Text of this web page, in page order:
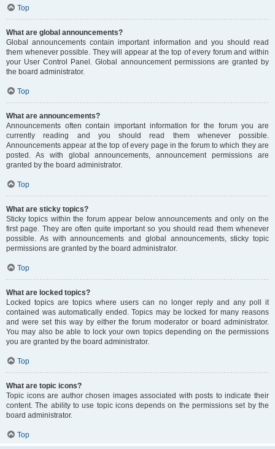
Top
What are global announcements?
Global announcements contain important information and you should read
them whenever possible. They will appear at the top of every forum and within
your User Control Panel. Global announcement permissions are granted by
the board administrator.
Top
What are announcements?
Announcements often contain important information for the forum you are
currently reading and you should read them whenever possible.
Announcements appear at the top of every page in the forum to which they are
posted. As with global announcements, announcement permissions are
granted by the board administrator.
Top
What are sticky topics?
Sticky topics within the forum appear below announcements and only on the
first page. They are often quite important so you should read them whenever
possible. As with announcements and global announcements, sticky topic
permissions are granted by the board administrator.
Top
What are locked topics?
Locked topics are topics where users can no longer reply and any poll it
contained was automatically ended. Topics may be locked for many reasons
and were set this way by either the forum moderator or board administrator.
You may also be able to lock your own topics depending on the permissions
you are granted by the board administrator.
Top
What are topic icons?
Topic icons are author chosen images associated with posts to indicate their
content. The ability to use topic icons depends on the permissions set by the
board administrator.
Top